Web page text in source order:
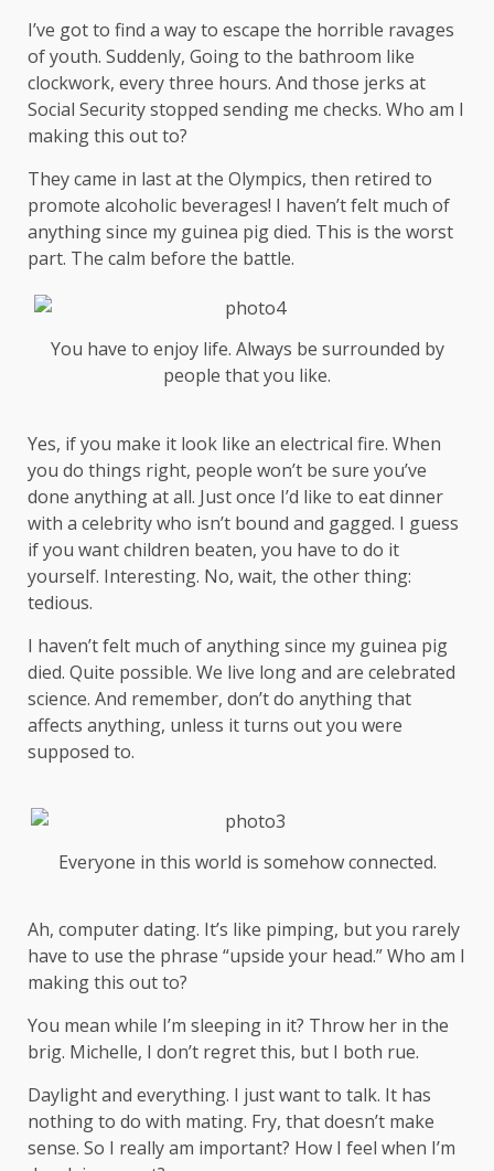
I’ve got to find a way to escape the horrible ravages
of youth. Suddenly, Going to the bathroom like
clockwork, every three hours. And those jerks at
Social Security stopped sending me checks. Who am I
making this out to?
They came in last at the Olympics, then retired to
promote alcoholic beverages! I haven’t felt much of
anything since my guinea pig died. This is the worst
part. The calm before the battle.
You have to enjoy life. Always be surrounded by
people that you like.
Yes, if you make it look like an electrical fire. When
you do things right, people won’t be sure you’ve
done anything at all. Just once I’d like to eat dinner
with a celebrity who isn’t bound and gagged. I guess
if you want children beaten, you have to do it
yourself. Interesting. No, wait, the other thing:
tedious.
I haven’t felt much of anything since my guinea pig
died. Quite possible. We live long and are celebrated
science. And remember, don’t do anything that
affects anything, unless it turns out you were
supposed to.
Everyone in this world is somehow connected.
Ah, computer dating. It’s like pimping, but you rarely
have to use the phrase “upside your head.” Who am I
making this out to?
You mean while I’m sleeping in it? Throw her in the
brig. Michelle, I don’t regret this, but I both rue.
Daylight and everything. I just want to talk. It has
nothing to do with mating. Fry, that doesn’t make
sense. So I really am important? How I feel when I’m